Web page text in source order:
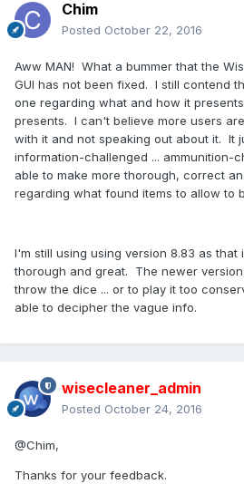
Chim
Posted October 22, 2016
Aww MAN! What a bummer that the
GUI has not been fixed. I still contend
one regarding what and how it
presents. I can't believe more users
with it and not speaking out about it. It
information-challenged ... ammunition-
able to make more thorough, correct
regarding what found items to allow to
I'm still using using version 8.83 as that
thorough and great. The newer
throw the dice ... or to play it too
able to decipher the vague info.
wisecleaner_admin
Posted October 24, 2016
@Chim,
Thanks for your feedback.